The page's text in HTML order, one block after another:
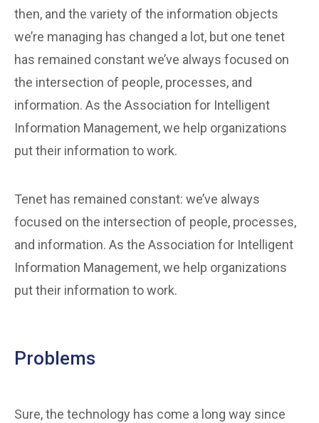
then, and the variety of the information objects
we’re managing has changed a lot, but one tenet
has remained constant we’ve always focused on
the intersection of people, processes, and
information. As the Association for Intelligent
Information Management, we help organizations
put their information to work.
Tenet has remained constant: we’ve always
focused on the intersection of people, processes,
and information. As the Association for Intelligent
Information Management, we help organizations
put their information to work.
Problems
Sure, the technology has come a long way since